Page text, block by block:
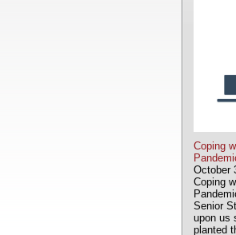
Coping
October
Coping
Senior
upon us
planted